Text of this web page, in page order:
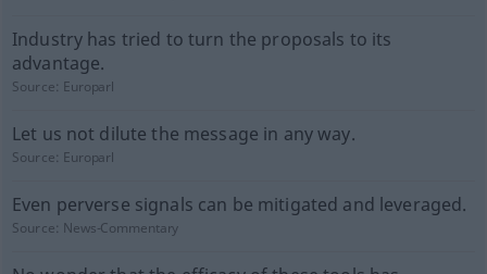
Industry has tried to turn the proposals to its
advantage.
Source: Europarl
Let us not dilute the message in any way.
Source: Europarl
Even perverse signals can be mitigated and leveraged.
Source: News-Commentary